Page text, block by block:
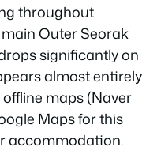
throughout
Outer Seorak
significantly on
almost entirely
maps (Naver
Maps for this
accommodation.